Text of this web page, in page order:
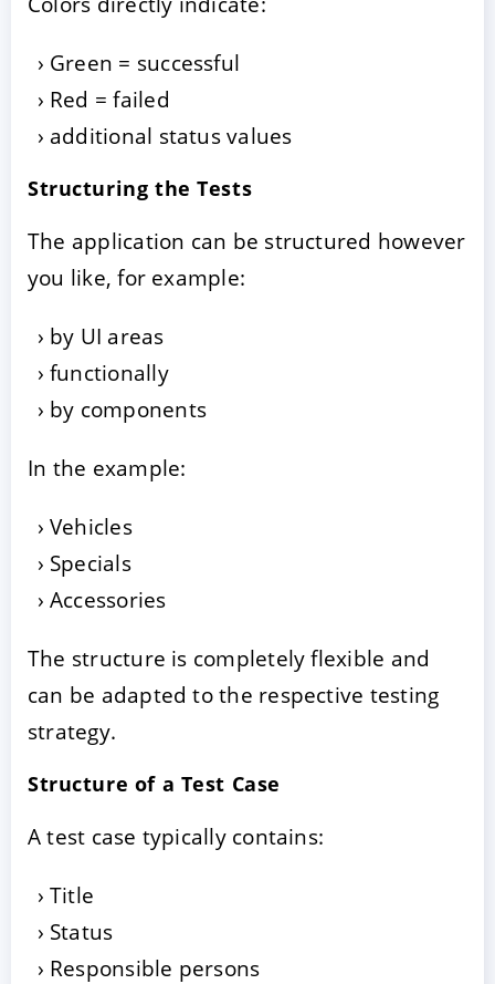
Green = successful
Red = failed
additional status values
Structuring the Tests
The application can be structured however
you like, for example:
by UI areas
functionally
by components
In the example:
Vehicles
Specials
Accessories
The structure is completely flexible and
can be adapted to the respective testing
strategy.
Structure of a Test Case
A test case typically contains:
Title
Status
Responsible persons